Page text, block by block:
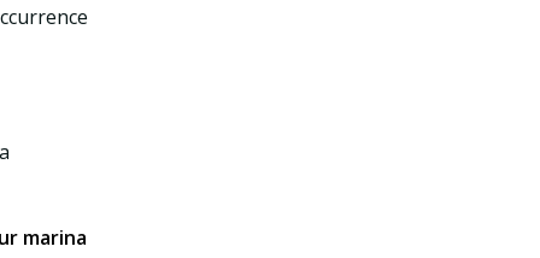
marina